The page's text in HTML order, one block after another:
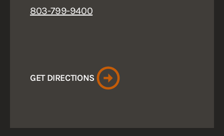
803-799-9400
GET DIRECTIONS